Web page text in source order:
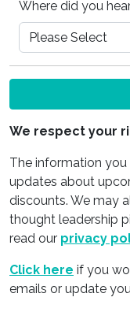
Where did you
We respect your
The information
updates about
discounts. We may
thought leadership
read our privacy
Click here if you
emails or update